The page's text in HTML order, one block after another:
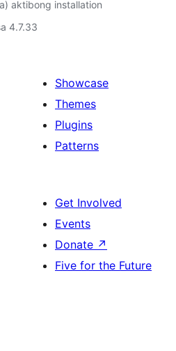
aktibong installation
4.7.33
Showcase
Themes
Plugins
Patterns
Get Involved
Events
Donate ↗
Five for the Future